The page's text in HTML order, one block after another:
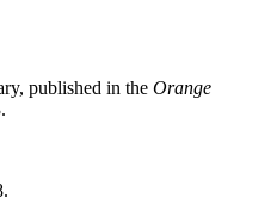
published in the Orange